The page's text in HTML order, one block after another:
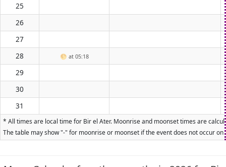
25
26
27
28
🌕 at 05:18
29
30
31
* All times are local time for Bir el Ater. Moonrise and moonset times are
The table may show "-" for moonrise or moonset if the event does not occur